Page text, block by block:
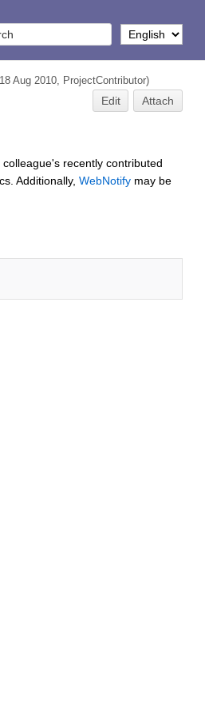
Aug 2010, ProjectContributor)
Edit Attach
recently contributed
Additionally, WebNotify may be